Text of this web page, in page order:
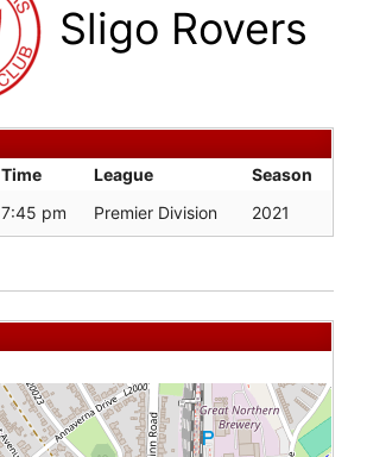
Sligo Rovers
Time League
Season
7:45 pm Premier Division 2021